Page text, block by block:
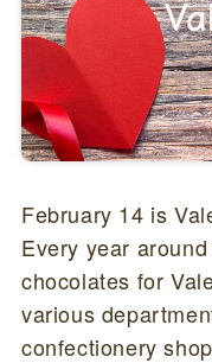
February 14 is
Every year
chocolates for
various
confectionery